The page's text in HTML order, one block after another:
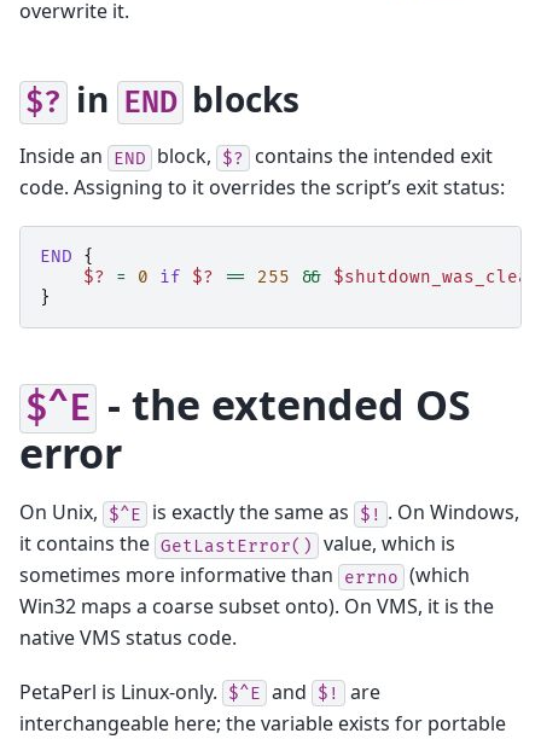
overwrite it.
$? in END blocks
Inside an END block, $?
contains the intended exit
code. Assigning to it overrides the script’s exit status:
END
{
$?
= 0 if $? == 255 && $shutdown_was_clean
}
$^E - the extended OS
error
On Unix, $^E is exactly the same as $! . On Windows,
it contains the GetLastError()
value, which is
sometimes more informative than
errno (which
Win32 maps a coarse subset onto). On VMS, it is the
native VMS status code.
PetaPerl is Linux-only. $^E and $!
are
interchangeable here; the variable exists for portable